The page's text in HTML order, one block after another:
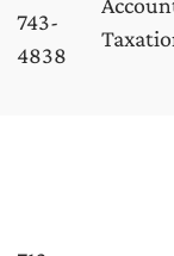
743-
4838